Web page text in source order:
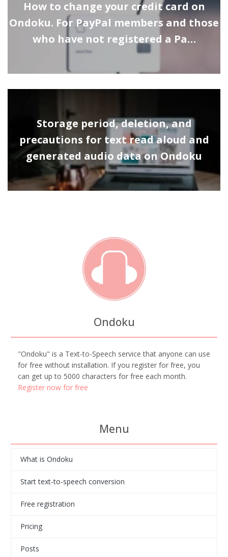
How to change your credit card on
Ondoku. For PayPal members and those
who have not registered a Pa…
Storage period, deletion, and
precautions for text read aloud and
generated audio data on Ondoku
Ondoku
"Ondoku" is a Text-to-Speech service that anyone can use
for free without installation. If you register for free, you
can get up to 5000 characters for free each month.
Register now for free
Menu
What is Ondoku
Start text-to-speech conversion
Free registration
Pricing
Posts